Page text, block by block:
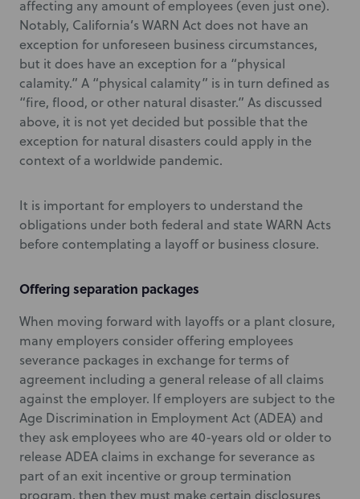
affecting any amount of employees (even just one).
Notably, California’s WARN Act does not have an
exception for unforeseen business circumstances,
but it does have an exception for a “physical
calamity.” A “physical calamity” is in turn defined as
“fire, flood, or other natural disaster.” As discussed
above, it is not yet decided but possible that the
exception for natural disasters could apply in the
context of a worldwide pandemic.
It is important for employers to understand the
obligations under both federal and state WARN Acts
before contemplating a layoff or business closure.
Offering separation packages
When moving forward with layoffs or a plant closure,
many employers consider offering employees
severance packages in exchange for terms of
agreement including a general release of all claims
against the employer. If employers are subject to the
Age Discrimination in Employment Act (ADEA) and
they ask employees who are 40-years old or older to
release ADEA claims in exchange for severance as
part of an exit incentive or group termination
program, then they must make certain disclosures